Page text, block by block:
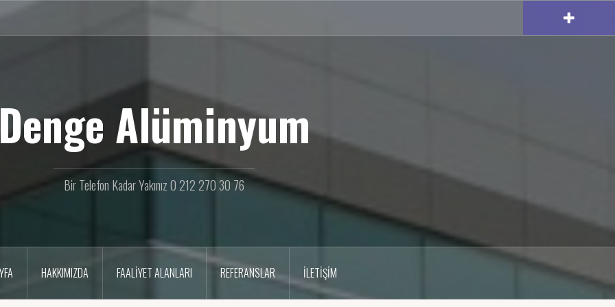
Alüminyum
Bir Telefon Kadar Yakınız 0 212 270 30 76
HAKKIMIZDA FAALIYET ALANLARI REFERANSLAR İLETIŞIM